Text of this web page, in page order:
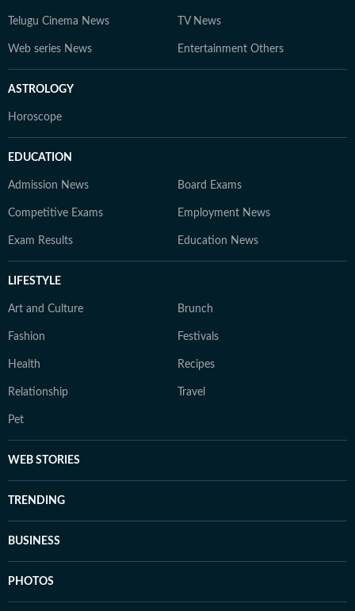
Telugu Cinema News TV News
Web series News Entertainment Others
ASTROLOGY
Horoscope
EDUCATION
Admission News Board Exams
Competitive Exams Employment News
Exam Results Education News
LIFESTYLE
Art and Culture Brunch
Fashion Festivals
Health Recipes
Relationship Travel
Pet
WEB STORIES
TRENDING
BUSINESS
PHOTOS